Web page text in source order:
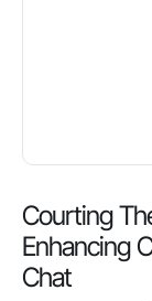
Courting
Enhancing
Chat